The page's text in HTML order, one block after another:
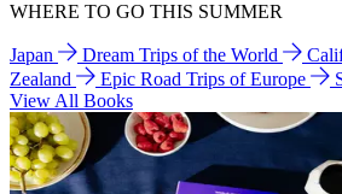
WHERE TO GO THIS SUMMER
Japan Dream Trips of the World
Zealand
Epic Road Trips of Europe
View All Books